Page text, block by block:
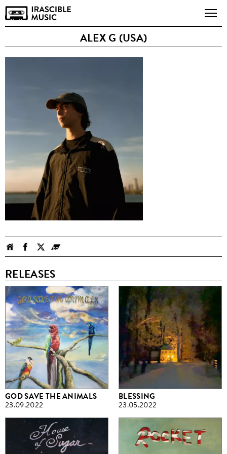
ALEX G (USA)
RELEASES
GOD SAVE THE ANIMALS
23.09.2022
BLESSING
23.05.2022